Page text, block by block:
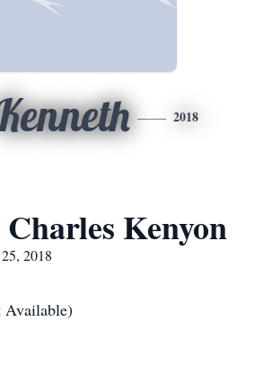
2018
Kenyon
2018
Available)